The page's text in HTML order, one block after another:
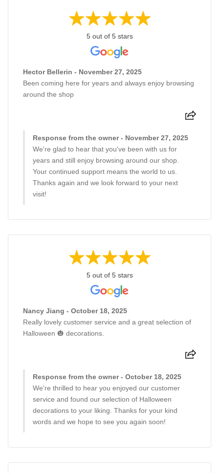
5 out of 5 stars
Hector Bellerin - November 27, 2025
Been coming here for years and always enjoy browsing
around the shop
Response from the owner - November 27, 2025
We're glad to hear that you've been with us for
years and still enjoy browsing around our shop.
Your continued support means the world to us.
Thanks again and we look forward to your next
visit!
5 out of 5 stars
Nancy Jiang - October 18, 2025
Really lovely customer service and a great selection of
Halloween 🎃 decorations.
Response from the owner - October 18, 2025
We're thrilled to hear you enjoyed our customer
service and found our selection of Halloween
decorations to your liking. Thanks for your kind
words and we hope to see you again soon!